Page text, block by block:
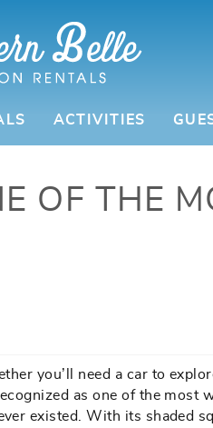
ACTIVITIES
OF THE
you’ll need a car to
as one of the most
existed. With its shaded